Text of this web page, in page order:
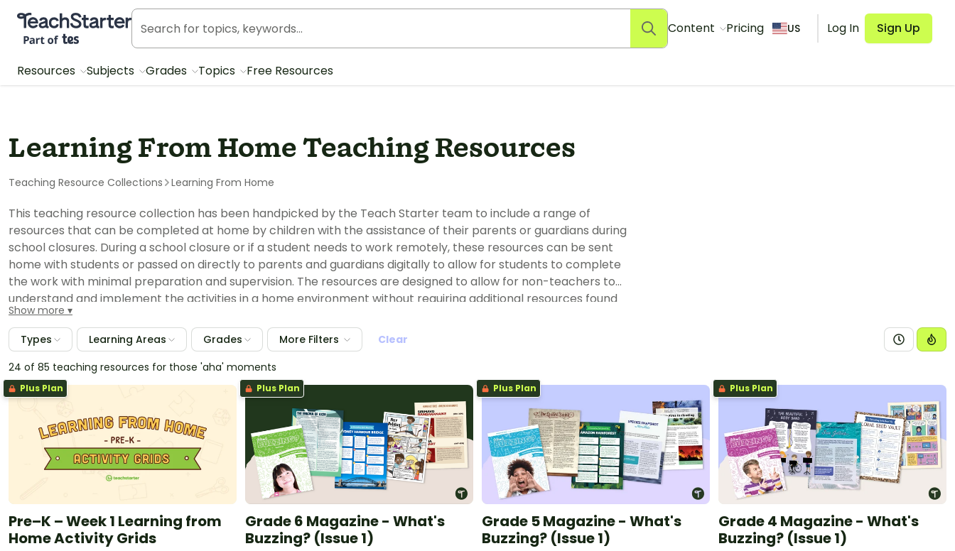
Teach Starter, part of Tes
Content Pricing US Log In Sign Up
Resources Subjects Grades Topics Free Resources
Learning From Home Teaching Resources
Teaching Resource Collections Learning From Home
This teaching resource collection has been handpicked by the Teach Starter team to include a range of
resources that can be completed at home by children with the assistance of their parents or guardians during
school closures. During a school closure or if a student needs to work remotely, these resources can be sent
home with students or passed on directly to parents and guardians digitally to allow for students to complete
the work with minimal preparation and supervision. The resources are designed to allow for non-teachers to
understand and implement the activities in a home environment without requiring additional resources found
in a classroom. The pack can be completed digitally on a tablet/iPad or with pen and paper when printed.
Show more
Types Learning Areas Grades More Filters
Clear
24 of 85 teaching resources for those 'aha' moments
Plus Plan
Pre–K – Week 1 Learning from
Home Activity Grids
Plus Plan
Grade 6 Magazine - What's
Buzzing? (Issue 1)
Plus Plan
Grade 5 Magazine - What's
Buzzing? (Issue 1)
Plus Plan
Grade 4 Magazine - What's
Buzzing? (Issue 1)